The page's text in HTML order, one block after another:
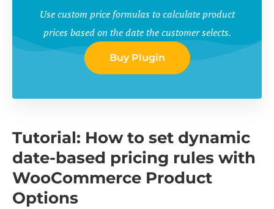
Use custom price formulas to calculate product
prices based on the date the customer selects.
Buy Plugin
Tutorial: How to set dynamic
date-based pricing rules with
WooCommerce Product
Options